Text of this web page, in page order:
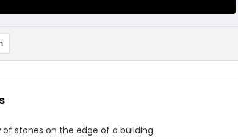
of stones on the edge of a building